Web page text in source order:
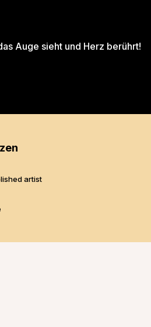
Auge sieht und Herz berührt!
artist